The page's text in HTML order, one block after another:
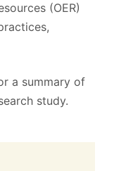
(OER)
a summary of
study.